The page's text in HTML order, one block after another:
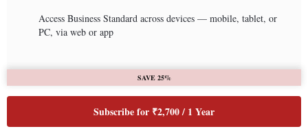
Access Business Standard across devices — mobile, tablet, or
PC, via web or app
SAVE 25%
Subscribe for ₹2,700 / 1 Year